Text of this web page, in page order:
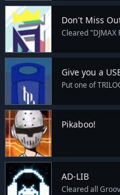
Don't Miss
Cleared "DJMAX
Give you a
Put one of
Pikaboo!
AD-LIB
Cleared all